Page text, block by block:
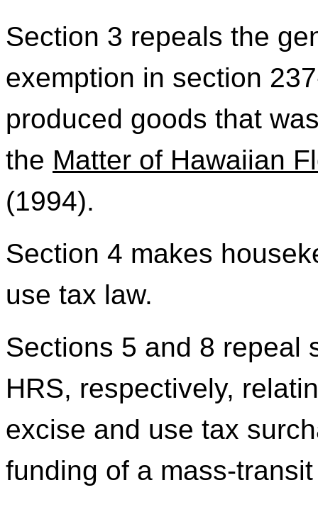
Section 3 repeals the
exemption in section
produced goods that
the Matter of Hawaiian
(1994).
Section 4 makes
use tax law.
Sections 5 and 8 repeal
HRS, respectively,
excise and use tax
funding of a mass-